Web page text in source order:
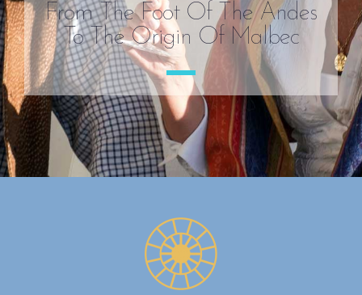
From The Foot Of The Andes
To The Origin Of Malbec